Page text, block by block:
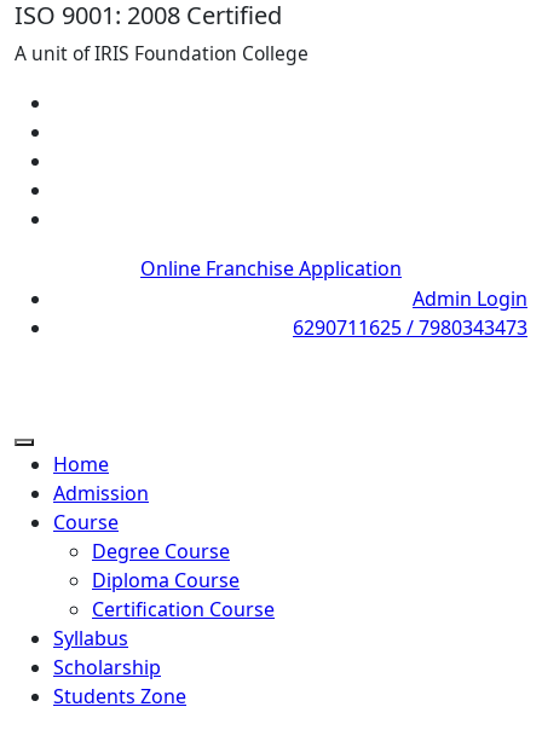
ISO 9001: 2008 Certified
A unit of IRIS Foundation College
Online Franchise Application
Admin Login
6290711625 / 7980343473
Home
Admission
Course
Degree Course
Diploma Course
Certification Course
Syllabus
Scholarship
Students Zone